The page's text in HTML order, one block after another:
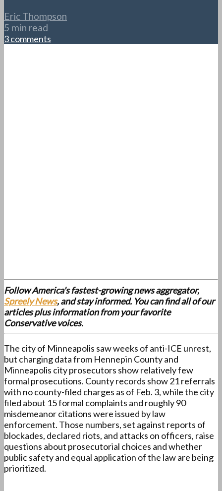
Eric Thompson
5 min read
3 comments
Follow America's fastest-growing news aggregator,
Spreely News, and stay informed. You can find all of our
articles plus information from your favorite
Conservative voices.
The city of Minneapolis saw weeks of anti-ICE unrest,
but charging data from Hennepin County and
Minneapolis city prosecutors show relatively few
formal prosecutions. County records show 21 referrals
with no county-filed charges as of Feb. 3, while the city
filed about 15 formal complaints and roughly 90
misdemeanor citations were issued by law
enforcement. Those numbers, set against reports of
blockades, declared riots, and attacks on officers, raise
questions about prosecutorial choices and whether
public safety and equal application of the law are being
prioritized.